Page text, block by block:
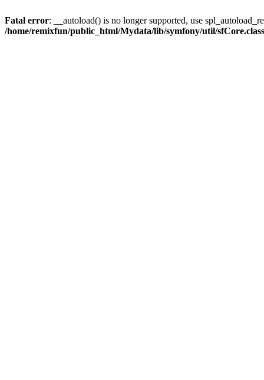
Fatal error: __autoload() is no longer supported, use
/home/remixfun/public_html/Mydata/lib/symfony/util/